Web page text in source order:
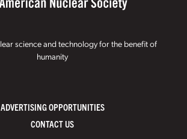
science and technology for the benefit of
humanity
ADVERTISING OPPORTUNITIES
CONTACT US